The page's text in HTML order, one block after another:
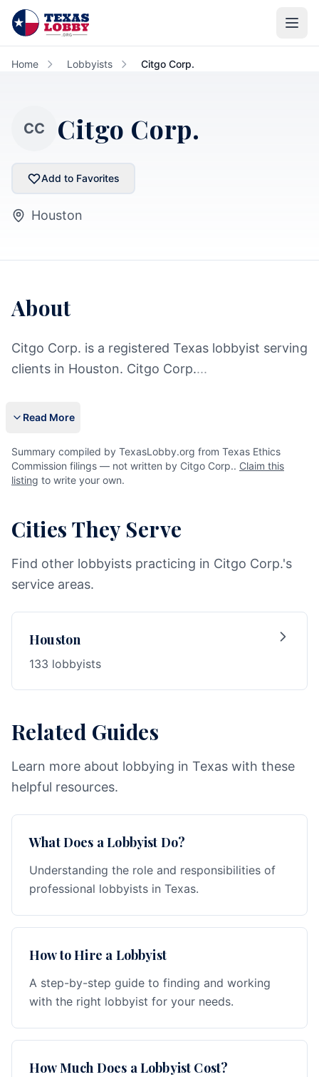
Skip to main content
Home Lobbyists Citgo Corp.
CC Citgo Corp.
Add to Favorites
Houston
About
Citgo Corp. is a registered Texas lobbyist serving
clients in Houston. Citgo Corp....
Read More
Summary compiled by TexasLobby.org from Texas Ethics
Commission filings — not written by Citgo Corp.. Claim this
listing to write your own.
Cities They Serve
Find other lobbyists practicing in Citgo Corp.'s
service areas.
Houston
133 lobbyists
Related Guides
Learn more about lobbying in Texas with these
helpful resources.
What Does a Lobbyist Do?
Understanding the role and responsibilities of
professional lobbyists in Texas.
How to Hire a Lobbyist
A step-by-step guide to finding and working
with the right lobbyist for your needs.
How Much Does a Lobbyist Cost?